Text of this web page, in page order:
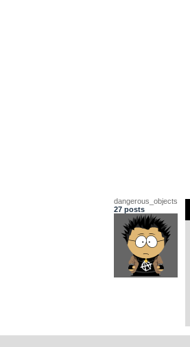
dangerous_objects
27 posts